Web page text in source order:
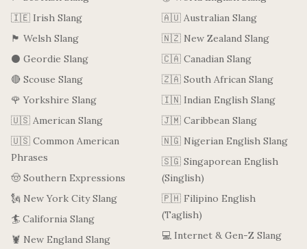
🇮🇪 Irish Slang
🏴󠁧󠁢󠁷󠁬󠁳󠁿 Welsh Slang
⚫ Geordie Slang
🔴 Scouse Slang
🌹 Yorkshire Slang
🇺🇸 American Slang
🇺🇸 Common American
Phrases
🤠 Southern Expressions
🗽 New York City Slang
🏄 California Slang
🦞 New England Slang
🇦🇺 Australian Slang
🇳🇿 New Zealand Slang
🇨🇦 Canadian Slang
🇿🇦 South African Slang
🇮🇳 Indian English Slang
🇯🇲 Caribbean Slang
🇳🇬 Nigerian English Slang
🇸🇬 Singaporean English
(Singlish)
🇵🇭 Filipino English
(Taglish)
💻 Internet & Gen-Z Slang